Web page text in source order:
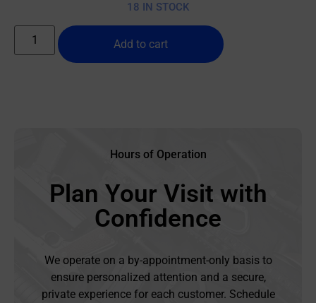
18 IN STOCK
Add to cart
Hours of Operation
Plan Your Visit with
Confidence
We operate on a by-appointment-only basis to
ensure personalized attention and a secure,
private experience for each customer. Schedule